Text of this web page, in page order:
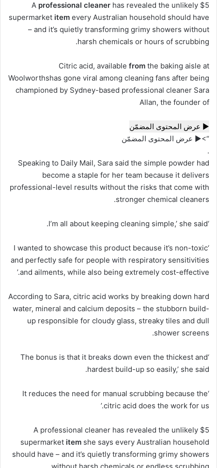
A professional cleaner has revealed the unlikely $5
supermarket item every Australian household should have
– and it’s quietly transforming grimy showers without
harsh chemicals or hours of scrubbing.
Citric acid, available from the baking aisle at
Woolworthshas gone viral among cleaning fans after being
championed by Sydney-based professional cleaner Sara
Allan, the founder of
▶ عرض المحتوى المضمّن
“>▶ عرض المحتوى المضمّن
.
Speaking to Daily Mail, Sara said the simple powder had
become a staple for her team because it delivers
professional-level results without the risks that come with
stronger chemical cleaners.
‘I’m all about keeping cleaning simple,’ she said.
‘I wanted to showcase this product because it’s non-toxic
and perfectly safe for people with respiratory sensitivities
and ailments, while also being extremely cost-effective.’
According to Sara, citric acid works by breaking down hard
water, mineral and calcium deposits – the stubborn build-
up responsible for cloudy glass, streaky tiles and dull
shower screens.
‘The bonus is that it
breaks down even the thickest and
hardest build-up so easily,’ she said.
‘It reduces the need for manual scrubbing because the
citric acid does the work for us.’
A professional cleaner has revealed the unlikely $5
supermarket item she says every Australian household
should have – and it’s quietly transforming grimy showers